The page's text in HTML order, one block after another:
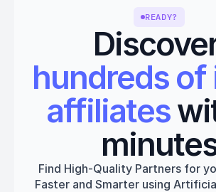
READY?
hundreds of
affiliates
Find High-Quality Partners for
Faster and Smarter using